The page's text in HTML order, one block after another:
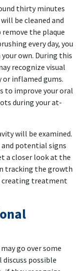
thirty minutes
be cleaned and
remove the plaque
every day, you
own. During this
recognize visual
or inflamed gums.
to improve your oral
during your at-
will be examined.
and potential signs
a closer look at the
tracking the growth
creating treatment
go over some
possible